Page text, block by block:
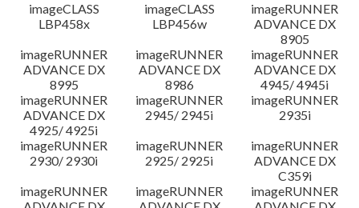
imageCLASS
LBP458x
imageCLASS
LBP456w
imageRUNNER
ADVANCE DX
8905
imageRUNNER
ADVANCE DX
8995
imageRUNNER
ADVANCE DX
8986
imageRUNNER
ADVANCE DX
4945/ 4945i
imageRUNNER
ADVANCE DX
4925/ 4925i
imageRUNNER
2945/ 2945i
imageRUNNER
2935i
imageRUNNER
2930/ 2930i
imageRUNNER
2925/ 2925i
imageRUNNER
ADVANCE DX
C359i
imageRUNNER
imageRUNNER
imageRUNNER